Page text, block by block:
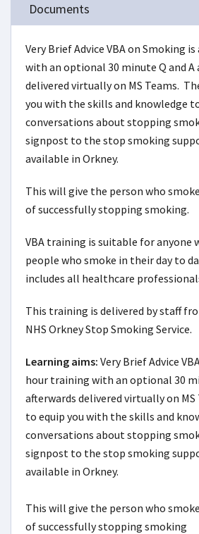
Documents
Very Brief Advice VBA on Smoking
with an optional 30 minute Q and A
delivered virtually on MS Teams.
you with the skills and knowledge
conversations about stopping
signpost to the stop smoking
available in Orkney.
This will give the person who
of successfully stopping smoking.
VBA training is suitable for anyone
people who smoke in their day to
includes all healthcare
This training is delivered by staff
NHS Orkney Stop Smoking Service.
Learning aims: Very Brief Advice
hour training with an optional 30
afterwards delivered virtually on MS
to equip you with the skills and
conversations about stopping
signpost to the stop smoking
available in Orkney.
This will give the person who
of successfully stopping smoking